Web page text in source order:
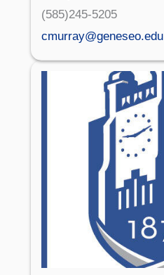
(585)245-5205
cmurray@geneseo.edu